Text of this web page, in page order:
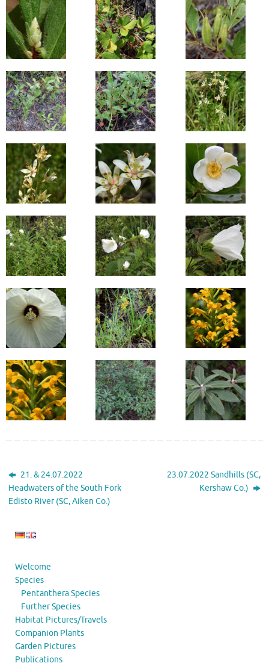
21. & 24.07.2022
Headwaters of the South Fork
Edisto River (SC, Aiken Co.)
23.07.2022 Sandhills (SC,
Kershaw Co.)
Welcome
Species
Pentanthera Species
Further Species
Habitat Pictures/Travels
Companion Plants
Garden Pictures
Publications